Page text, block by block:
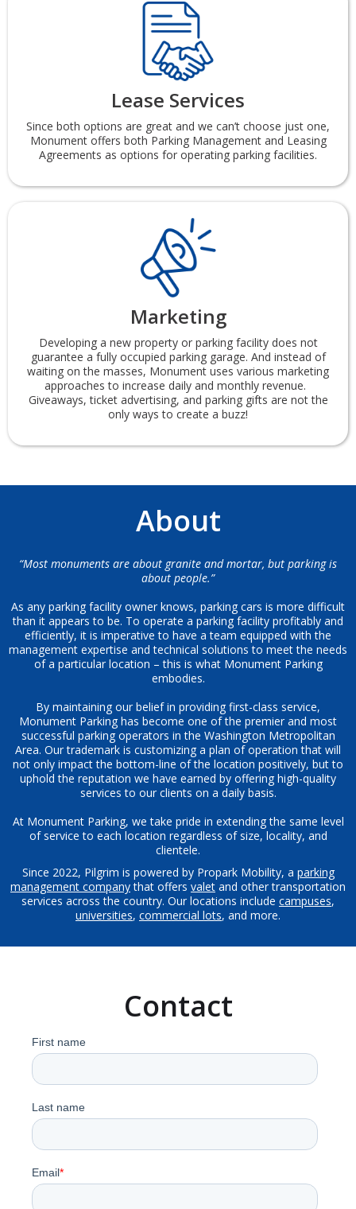
Lease Services
Since both options are great and we can’t choose just one,
Monument offers both Parking Management and Leasing
Agreements as options for operating parking facilities.
Marketing
Developing a new property or parking facility does not
guarantee a fully occupied parking garage. And instead of
waiting on the masses, Monument uses various marketing
approaches to increase daily and monthly revenue.
Giveaways, ticket advertising, and parking gifts are not the
only ways to create a buzz!
About
“Most monuments are about granite and mortar, but parking is
about people.”
As any parking facility owner knows, parking cars is more difficult
than it appears to be. To operate a parking facility profitably and
efficiently, it is imperative to have a team equipped with the
management expertise and technical solutions to meet the needs
of a particular location – this is what Monument Parking
embodies.
By maintaining our belief in providing first-class service,
Monument Parking has become one of the premier and most
successful parking operators in the Washington Metropolitan
Area. Our trademark is customizing a plan of operation that will
not only impact the bottom-line of the location positively, but to
uphold the reputation we have earned by offering high-quality
services to our clients on a daily basis.
At Monument Parking, we take pride in extending the same level
of service to each location regardless of size, locality, and
clientele.
Since 2022, Pilgrim is powered by Propark Mobility, a parking
management companythat offers valet and other transportation
services across the country. Our locations include campuses,
universities, commercial lots, and more.
Contact